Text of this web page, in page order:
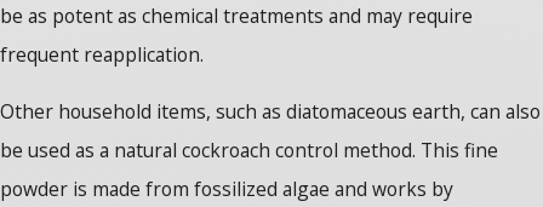
be as potent as chemical treatments and may require
frequent reapplication.
Other household items, such as diatomaceous earth, can also
be used as a natural cockroach control method. This fine
powder is made from fossilized algae and works by